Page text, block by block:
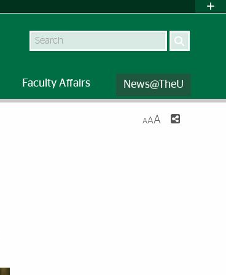
Search
Faculty Affairs News@TheU
AAA